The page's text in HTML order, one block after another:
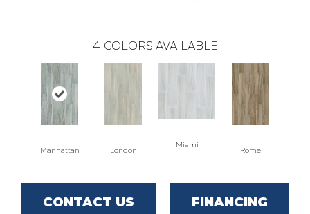
4 COLORS AVAILABLE
Manhattan London
Miami
Rome
CONTACT US FINANCING